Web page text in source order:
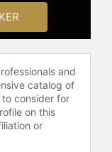
and
catalog of
consider for
on this
or